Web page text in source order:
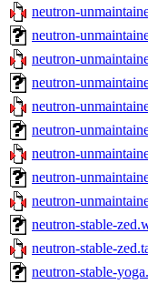
neutron-
neutron-
neutron-
neutron-
neutron-
neutron-
neutron-
neutron-
neutron-
neutron-stable-
neutron-stable-
neutron-stable-